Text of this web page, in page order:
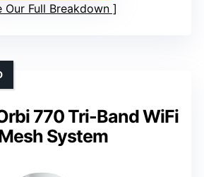
Our Full Breakdown
770 Tri-Band WiFi
System